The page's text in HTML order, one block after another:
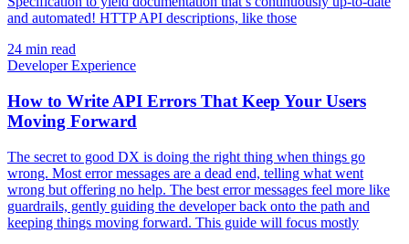
and automated! HTTP API descriptions, like those
24 min read
Developer Experience
How to Write API Errors That Keep Your Users
Moving Forward
The secret to good DX is doing the right thing when things go
wrong. Most error messages are a dead end, telling what went
wrong but offering no help. The best error messages feel more like
guardrails, gently guiding the developer back onto the path and
keeping things moving forward. This guide will focus mostly